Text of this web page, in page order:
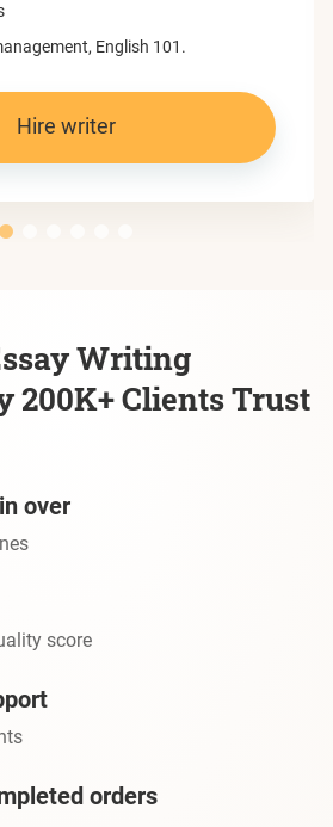
English 101.
Hire writer
Writing
200K+ Clients Trust
over
score
orders